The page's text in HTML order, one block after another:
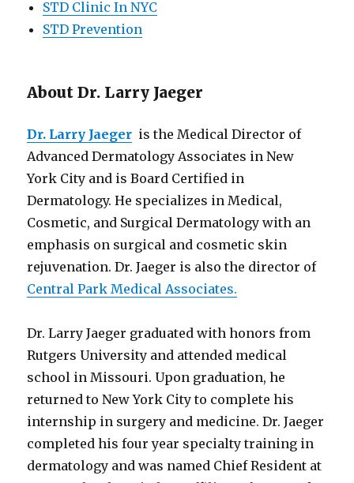
STD Clinic In NYC
STD Prevention
About Dr. Larry Jaeger
Dr. Larry Jaeger is the Medical Director of
Advanced Dermatology Associates in New
York City and is Board Certified in
Dermatology. He specializes in Medical,
Cosmetic, and Surgical Dermatology with an
emphasis on surgical and cosmetic skin
rejuvenation. Dr. Jaeger is also the director of
Central Park Medical Associates.
Dr. Larry Jaeger graduated with honors from
Rutgers University and attended medical
school in Missouri. Upon graduation, he
returned to New York City to complete his
internship in surgery and medicine. Dr. Jaeger
completed his four year specialty training in
dermatology and was named Chief Resident at